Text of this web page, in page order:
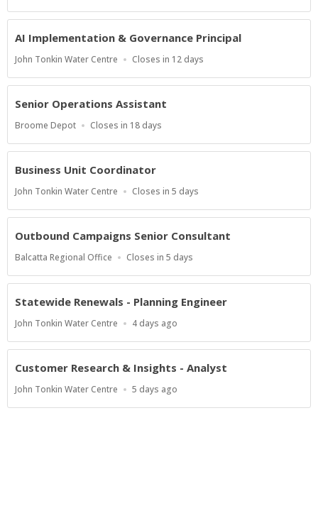
At
AI Implementation & Governance Principal
Location
John Tonkin Water Centre
Applications
At
Closes in 12 days
Senior Operations Assistant
Location
Broome Depot
Applications
At
Closes in 18 days
Business Unit Coordinator
Location
John Tonkin Water Centre
Applications
At
Closes in 5 days
Outbound Campaigns Senior Consultant
Location
Balcatta Regional Office
Applications
At
Closes in 5 days
Statewide Renewals - Planning Engineer
Location
John Tonkin Water Centre
Published
4 days ago
Customer Research & Insights - Analyst
Location
John Tonkin Water Centre
Published
5 days ago